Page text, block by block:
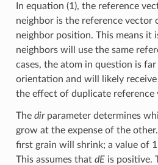
In equation (1), the reference
neighbor is the reference vector
neighbor position. This means it
neighbors will use the same
cases, the atom in question is
orientation and will likely
the effect of duplicate reference
The dirparameter determines
grow at the expense of the
first grain will shrink; a value of
This assumes that dEis positive.